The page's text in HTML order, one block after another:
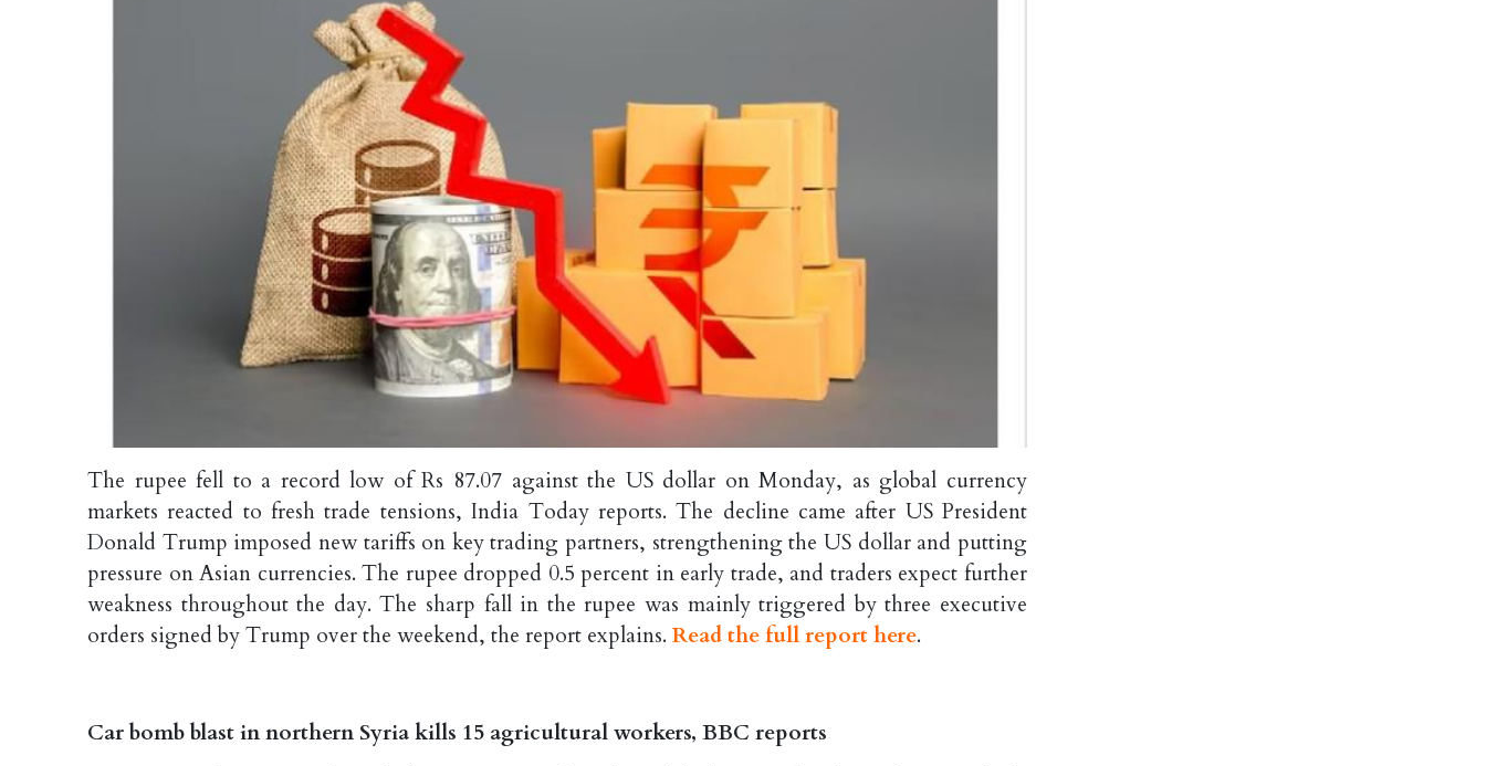
The rupee fell to a record low of Rs 87.07 against the US dollar on Monday, as global currency
markets reacted to fresh trade tensions, India Today reports. The decline came after US President
Donald Trump imposed new tariffs on key trading partners, strengthening the US dollar and putting
pressure on Asian currencies. The rupee dropped 0.5 percent in early trade, and traders expect further
weakness throughout the day. The sharp fall in the rupee was mainly triggered by three executive
orders signed by Trump over the weekend, the report explains. Read the full report here.
Car bomb blast in northern Syria kills 15 agricultural workers, BBC reports